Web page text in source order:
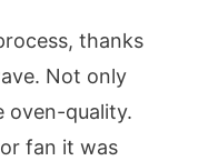
thanks
Not only
oven-quality.
fan it was